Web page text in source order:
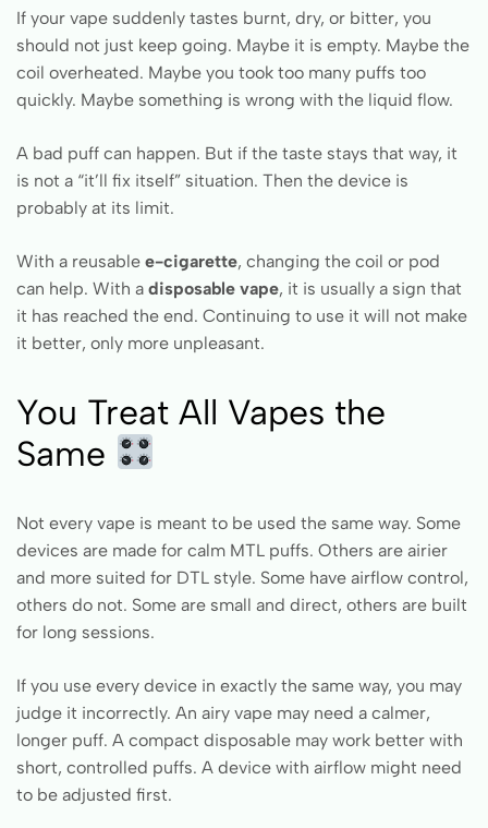
If your vape suddenly tastes burnt, dry, or bitter, you
should not just keep going. Maybe it is empty. Maybe the
coil overheated. Maybe you took too many puffs too
quickly. Maybe something is wrong with the liquid flow.
A bad puff can happen. But if the taste stays that way, it
is not a “it’ll fix itself” situation. Then the device is
probably at its limit.
With a reusable e-cigarette, changing the coil or pod
can help. With a disposable vape, it is usually a sign that
it has reached the end. Continuing to use it will not make
it better, only more unpleasant.
You Treat All Vapes the
Same
Not every vape is meant to be used the same way. Some
devices are made for calm MTL puffs. Others are airier
and more suited for DTL style. Some have airflow control,
others do not. Some are small and direct, others are built
for long sessions.
If you use every device in exactly the same way, you may
judge it incorrectly. An airy vape may need a calmer,
longer puff. A compact disposable may work better with
short, controlled puffs. A device with airflow might need
to be adjusted first.